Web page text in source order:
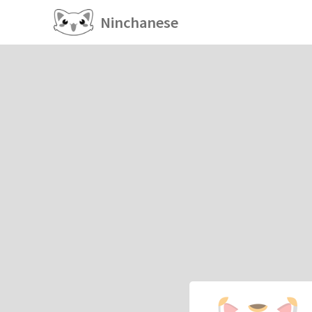
Ninchanese